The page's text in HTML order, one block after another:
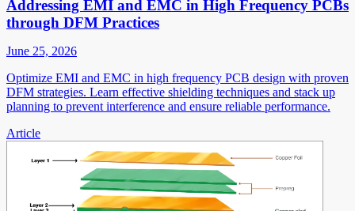
Addressing EMI and EMC in High Frequency PCBs
through DFM Practices
June 25, 2026
Optimize EMI and EMC in high frequency PCB design with proven
DFM strategies. Learn effective shielding techniques and stack up
planning to prevent interference and ensure reliable performance.
Article